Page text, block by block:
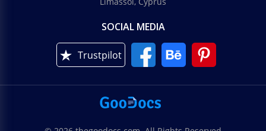
SOCIAL MEDIA
Trustpilot